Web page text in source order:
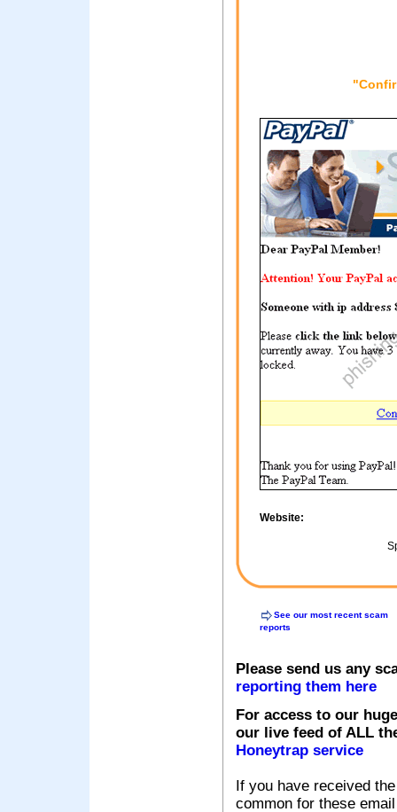
Website:
See our most recent scam
reports
Please send us any
reporting them here
For access to our
our live feed of ALL
Honeytrap service
If you have received
common for these